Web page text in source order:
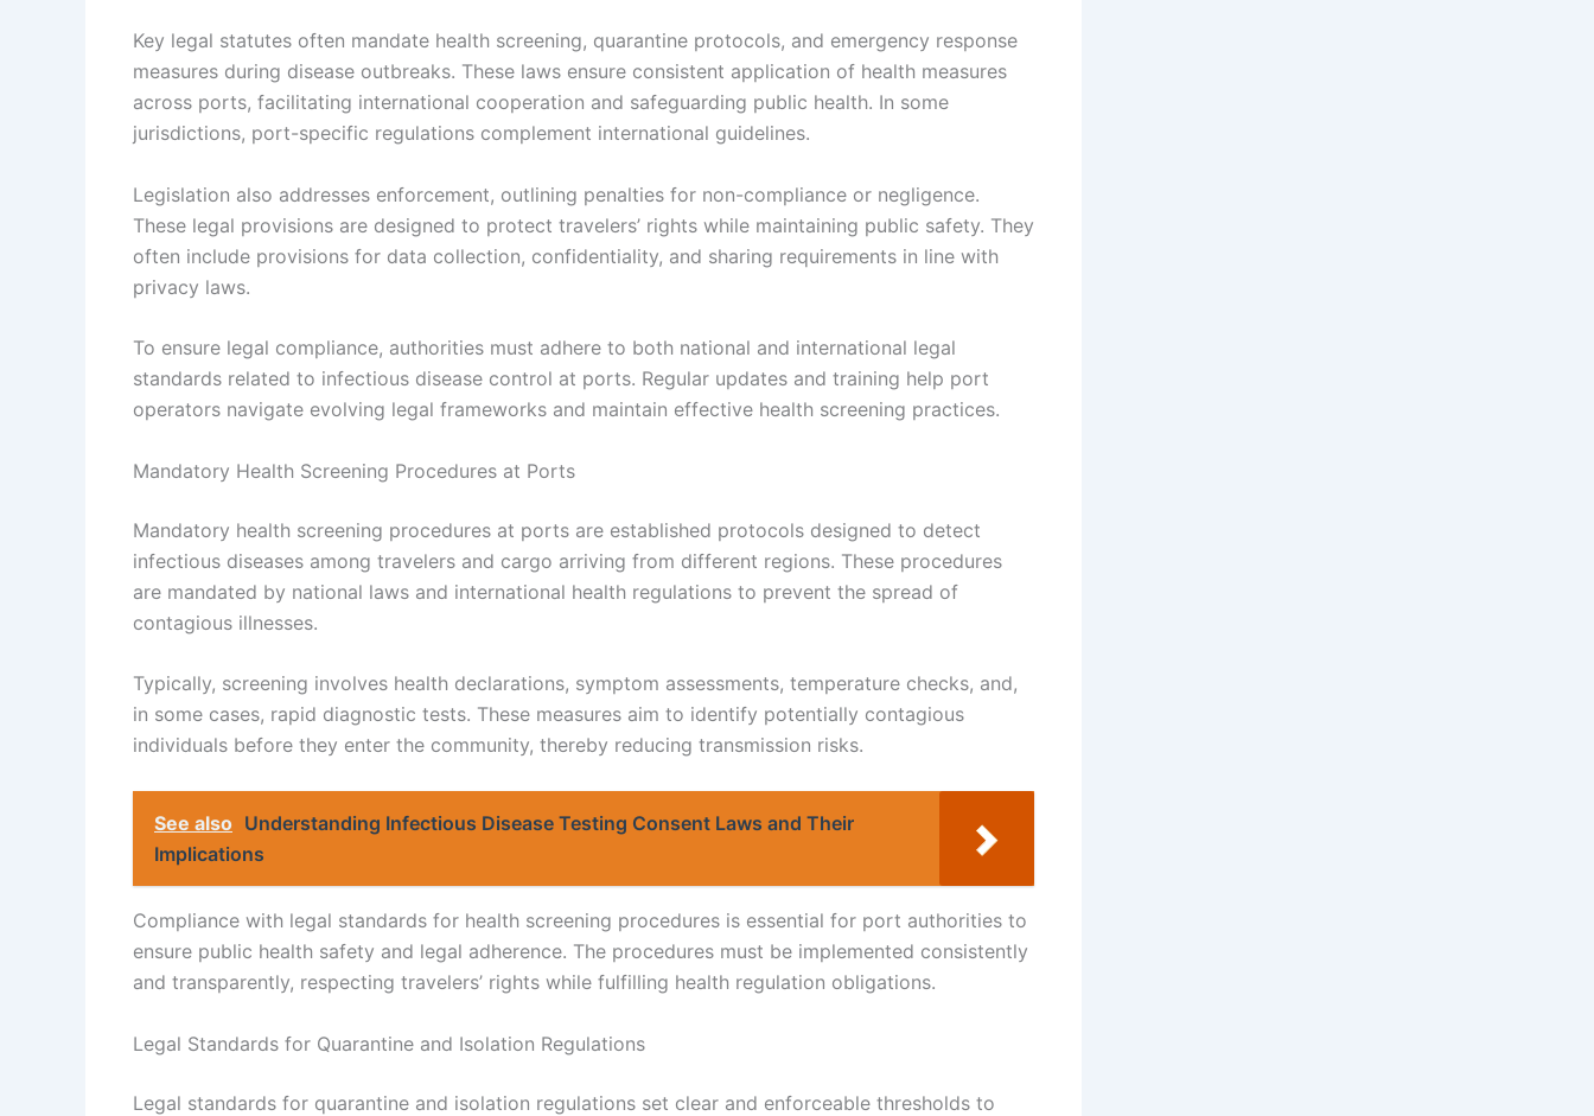
Key legal statutes often mandate health screening, quarantine protocols, and emergency response
measures during disease outbreaks. These laws ensure consistent application of health measures
across ports, facilitating international cooperation and safeguarding public health. In some
jurisdictions, port-specific regulations complement international guidelines.
Legislation also addresses enforcement, outlining penalties for non-compliance or negligence.
These legal provisions are designed to protect travelers’ rights while maintaining public safety. They
often include provisions for data collection, confidentiality, and sharing requirements in line with
privacy laws.
To ensure legal compliance, authorities must adhere to both national and international legal
standards related to infectious disease control at ports. Regular updates and training help port
operators navigate evolving legal frameworks and maintain effective health screening practices.
Mandatory Health Screening Procedures at Ports
Mandatory health screening procedures at ports are established protocols designed to detect
infectious diseases among travelers and cargo arriving from different regions. These procedures
are mandated by national laws and international health regulations to prevent the spread of
contagious illnesses.
Typically, screening involves health declarations, symptom assessments, temperature checks, and,
in some cases, rapid diagnostic tests. These measures aim to identify potentially contagious
individuals before they enter the community, thereby reducing transmission risks.
See also Understanding Infectious Disease Testing Consent Laws and Their
Implications
Compliance with legal standards for health screening procedures is essential for port authorities to
ensure public health safety and legal adherence. The procedures must be implemented consistently
and transparently, respecting travelers’ rights while fulfilling health regulation obligations.
Legal Standards for Quarantine and Isolation Regulations
Legal standards for quarantine and isolation regulations set clear and enforceable thresholds to